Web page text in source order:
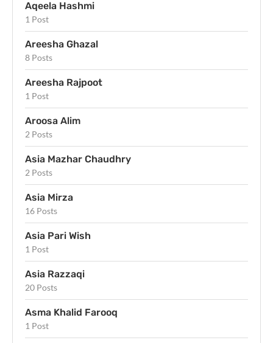
Aqeela Hashmi
1 Post
Areesha Ghazal
8 Posts
Areesha Rajpoot
1 Post
Aroosa Alim
2 Posts
Asia Mazhar Chaudhry
2 Posts
Asia Mirza
16 Posts
Asia Pari Wish
1 Post
Asia Razzaqi
20 Posts
Asma Khalid Farooq
1 Post